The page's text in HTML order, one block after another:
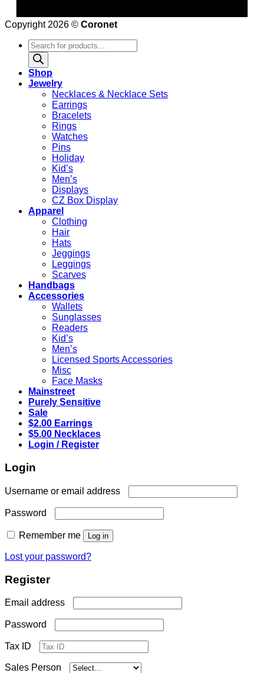
Copyright 2026 © Coronet
Products
search
Shop
Jewelry
Necklaces & Necklace Sets
Earrings
Bracelets
Rings
Watches
Pins
Holiday
Kid’s
Men’s
Displays
CZ Box Display
Apparel
Clothing
Hair
Hats
Jeggings
Leggings
Scarves
Handbags
Accessories
Wallets
Sunglasses
Readers
Kid’s
Men’s
Licensed Sports Accessories
Misc
Face Masks
Mainstreet
Purely Sensitive
Sale
$2.00 Earrings
$5.00 Necklaces
Login / Register
Login
Username or email address
Password
Remember me Log in
Lost your password?
Register
Email address
Password
Tax ID
Sales Person